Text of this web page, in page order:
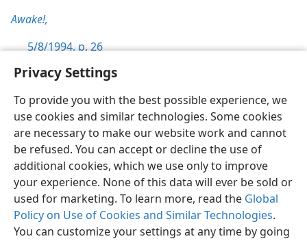
Privacy Settings
To provide you with the best possible experience, we
use cookies and similar technologies. Some cookies
are necessary to make our website work and cannot
be refused. You can accept or decline the use of
additional cookies, which we use only to improve
your experience. None of this data will ever be sold or
used for marketing. To learn more, read the Global
Policy on Use of Cookies and Similar Technologies.
You can customize your settings at any time by going
Awake!,
5/8/1994, p. 26
English Preferences
Copyright© 2026 Watch Tower Bible and Tract Society of Pennsylvania
Terms of Use Privacy Policy Privacy Settings
JW.ORG
Log In